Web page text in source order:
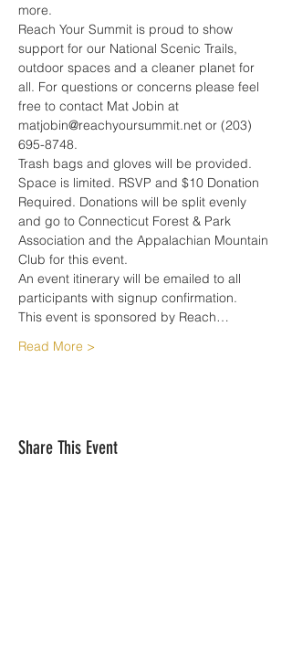
more.
Reach Your Summit is proud to show
support for our National Scenic Trails,
outdoor spaces and a cleaner planet for
all. For questions or concerns please feel
free to contact Mat Jobin at
matjobin@reachyoursummit.net or (203)
695-8748.
Trash bags and gloves will be provided.
Space is limited. RSVP and $10 Donation
Required. Donations will be split evenly
and go to Connecticut Forest & Park
Association and the Appalachian Mountain
Club for this event.
An event itinerary will be emailed to all
participants with signup confirmation.
This event is sponsored by Reach…
Read More >
Share This Event